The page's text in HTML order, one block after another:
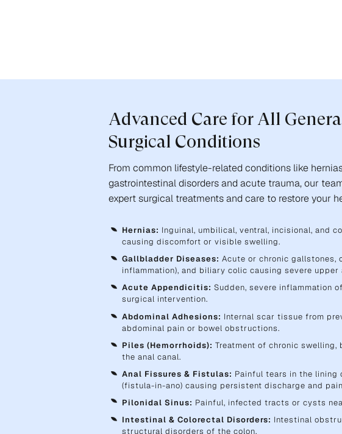
Advanced Care for All
Surgical Conditions
From common lifestyle-related conditions like
gastrointestinal disorders and acute trauma, our
expert surgical treatments and care to restore your
Hernias: Inguinal, umbilical, ventral, incisional, and
causing discomfort or visible swelling.
Gallbladder Diseases: Acute or chronic
inflammation), and biliary colic causing severe upper
Acute Appendicitis: Sudden, severe inflammation
surgical intervention.
Abdominal Adhesions: Internal scar tissue from
abdominal pain or bowel obstructions.
Piles (Hemorrhoids): Treatment of chronic
the anal canal.
Anal Fissures & Fistulas: Painful tears in the lining
(fistula-in-ano) causing persistent discharge and
Pilonidal Sinus: Painful, infected tracts or cysts
Intestinal & Colorectal Disorders: Intestinal
structural disorders of the colon.